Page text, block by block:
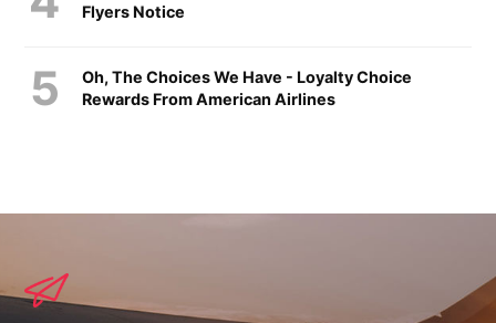
Flyers Notice
Oh, The Choices We Have - Loyalty Choice
Rewards From American Airlines